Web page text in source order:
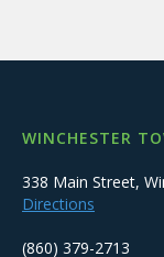
WINCHESTER
338 Main Street,
Directions
(860) 379-2713